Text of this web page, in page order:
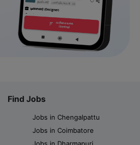
Find Jobs
Jobs in Chengalpattu
Jobs in Coimbatore
Jobs in Dharmapuri